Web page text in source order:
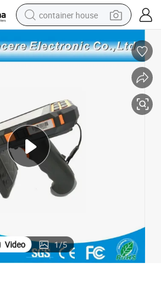
container house
smart phone
running shoe
powder
alloy wheel
farm tractor
Video 1/5